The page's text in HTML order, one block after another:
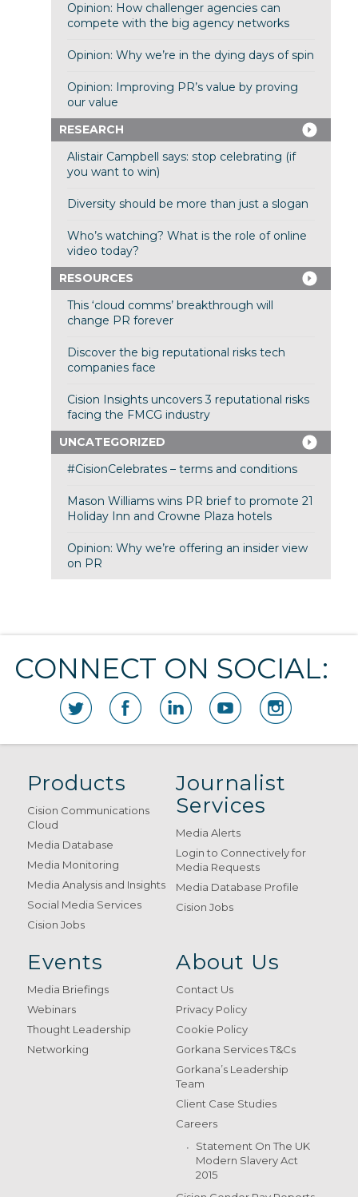
Opinion: How challenger agencies can
compete with the big agency networks
Opinion: Why we’re in the dying days of spin
Opinion: Improving PR’s value by proving
our value
RESEARCH
Alistair Campbell says: stop celebrating (if
you want to win)
Diversity should be more than just a slogan
Who’s watching? What is the role of online
video today?
RESOURCES
This ‘cloud comms’ breakthrough will
change PR forever
Discover the big reputational risks tech
companies face
Cision Insights uncovers 3 reputational risks
facing the FMCG industry
UNCATEGORIZED
#CisionCelebrates – terms and conditions
Mason Williams wins PR brief to promote 21
Holiday Inn and Crowne Plaza hotels
Opinion: Why we’re offering an insider view
on PR
CONNECT ON SOCIAL:
Products
Cision Communications
Cloud
Media Database
Media Monitoring
Media Analysis and Insights
Social Media Services
Cision Jobs
Journalist
Services
Media Alerts
Login to Connectively for
Media Requests
Media Database Profile
Cision Jobs
Events
Media Briefings
Webinars
Thought Leadership
Networking
About Us
Contact Us
Privacy Policy
Cookie Policy
Gorkana Services T&Cs
Gorkana’s Leadership
Team
Client Case Studies
Careers
Statement On The UK
Modern Slavery Act
2015